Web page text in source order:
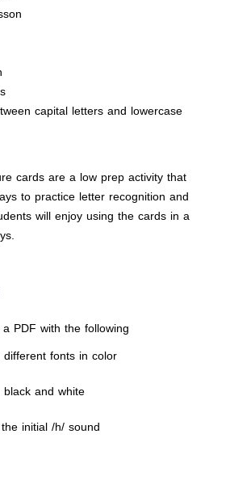
capital letters and lowercase
cards are a low prep activity that
to practice letter recognition and
will enjoy using the cards in a
PDF with the following
fonts in color
and white
initial /h/ sound